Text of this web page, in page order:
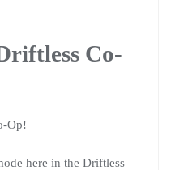
Co-
Op!
here in the Driftless